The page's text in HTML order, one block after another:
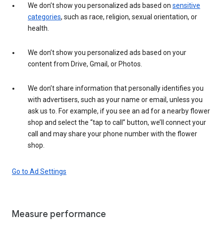
We don’t show you personalized ads based on sensitive
categories, such as race, religion, sexual orientation, or
health.
We don’t show you personalized ads based on your
content from Drive, Gmail, or Photos.
We don’t share information that personally identifies you
with advertisers, such as your name or email, unless you
ask us to. For example, if you see an ad for a nearby flower
shop and select the “tap to call” button, we’ll connect your
call and may share your phone number with the flower
shop.
Go to Ad Settings
Measure performance